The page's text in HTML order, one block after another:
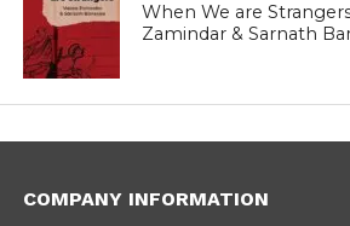
When We are
Zamindar & Sarnath
COMPANY INFORMATION